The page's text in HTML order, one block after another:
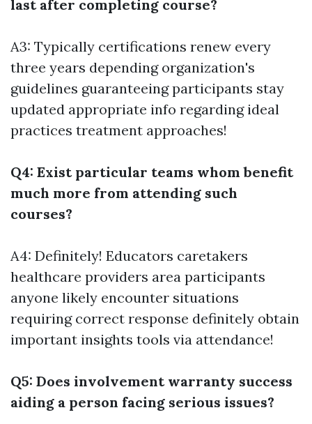
last after completing course?
A3: Typically certifications renew every
three years depending organization's
guidelines guaranteeing participants stay
updated appropriate info regarding ideal
practices treatment approaches!
Q4: Exist particular teams whom benefit
much more from attending such
courses?
A4: Definitely! Educators caretakers
healthcare providers area participants
anyone likely encounter situations
requiring correct response definitely obtain
important insights tools via attendance!
Q5: Does involvement warranty success
aiding a person facing serious issues?